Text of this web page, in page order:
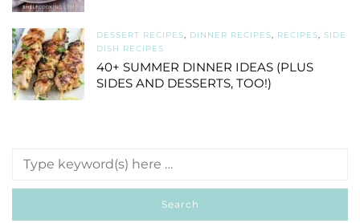
DESSERT RECIPES, DINNER RECIPES, RECIPES, SIDE
DISH RECIPES
40+ SUMMER DINNER IDEAS (PLUS
SIDES AND DESSERTS, TOO!)